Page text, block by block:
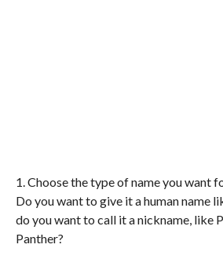
1. Choose the type of name you want
Do you want to give it a human name
do you want to call it a nickname, like
Panther?